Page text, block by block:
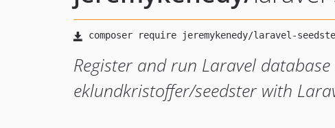
Register and run Laravel
eklundkristoffer/seedster with